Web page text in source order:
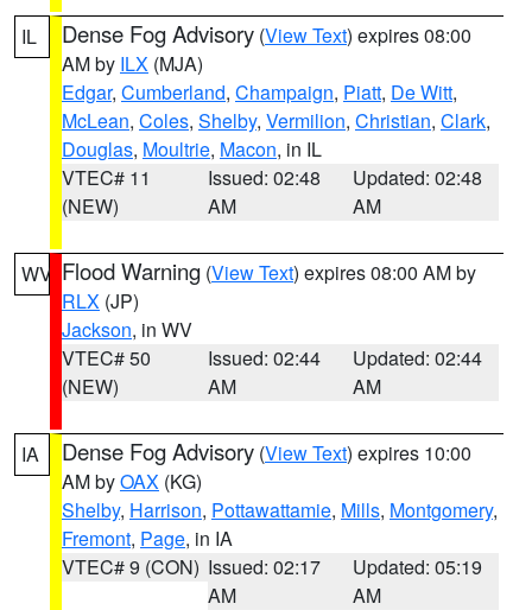
IL Dense Fog Advisory (View Text) expires 08:00
AM by ILX (MJA)
Edgar, Cumberland, Champaign, Piatt, De Witt,
McLean, Coles, Shelby, Vermilion, Christian, Clark,
Douglas, Moultrie, Macon, in IL
VTEC# 11
(NEW)
Issued: 02:48
AM
Updated: 02:48
AM
WV Flood Warning (View Text) expires 08:00 AM by
RLX (JP)
Jackson, in WV
VTEC# 50
(NEW)
Issued: 02:44
AM
Updated: 02:44
AM
IA Dense Fog Advisory (View Text) expires 10:00
AM byOAX (KG)
Shelby, Harrison, Pottawattamie, Mills, Montgomery,
Fremont, Page, in IA
VTEC# 9 (CON) Issued: 02:17
AM
Updated: 05:19
AM